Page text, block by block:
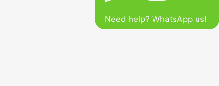
Need help? WhatsApp us!